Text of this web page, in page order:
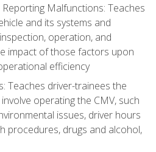
Malfunctions: Teaches
and its systems and
operation, and
impact of those factors upon
efficiency
Teaches driver-trainees the
operating the CMV, such
issues, driver hours
procedures, drugs and alcohol,